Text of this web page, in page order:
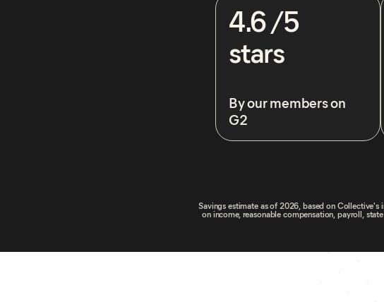
4.6 /5
stars
By our members on
G2
Savings estimate as of 2026, based on
on income, reasonable compensation, payroll,